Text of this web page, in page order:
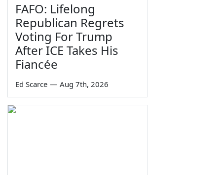
FAFO: Lifelong
Republican Regrets
Voting For Trump
After ICE Takes His
Fiancée
Ed Scarce — Aug 7th, 2026